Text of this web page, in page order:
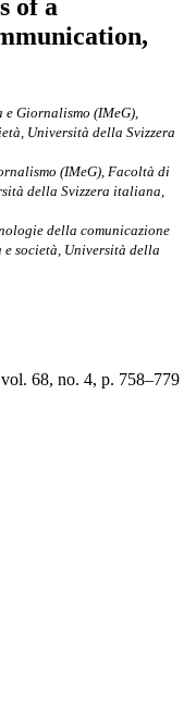
of a
Giornalismo (IMeG),
Università della Svizzera
(IMeG), Facoltà di
della Svizzera italiana,
della comunicazione
società, Università della
68, no. 4, p. 758–779